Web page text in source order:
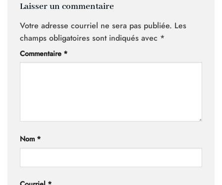
Laisser un commentaire
Votre adresse courriel ne sera pas publiée. Les
champs obligatoires sont indiqués avec *
Commentaire *
Nom *